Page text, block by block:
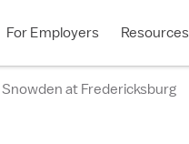
For Employers Resources
Snowden at Fredericksburg